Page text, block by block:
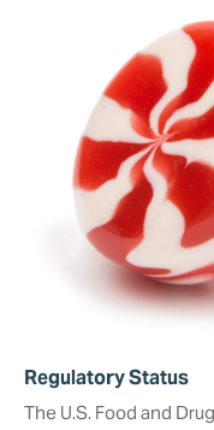
Regulatory Status
The U.S. Food and